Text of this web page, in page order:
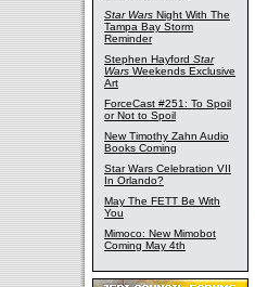
Star Wars Night With The
Tampa Bay Storm
Reminder
Stephen Hayford Star
Wars Weekends Exclusive
Art
ForceCast #251: To Spoil
or Not to Spoil
New Timothy Zahn Audio
Books Coming
Star Wars Celebration VII
In Orlando?
May The FETT Be With
You
Mimoco: New Mimobot
Coming May 4th